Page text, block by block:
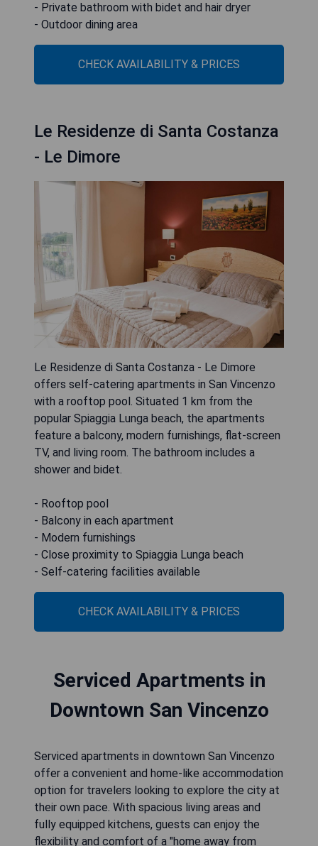
- Private bathroom with bidet and hair dryer
- Outdoor dining area
CHECK AVAILABILITY & PRICES
Le Residenze di Santa Costanza
- Le Dimore
Le Residenze di Santa Costanza - Le Dimore
offers self-catering apartments in San Vincenzo
with a rooftop pool. Situated 1 km from the
popular Spiaggia Lunga beach, the apartments
feature a balcony, modern furnishings, flat-screen
TV, and living room. The bathroom includes a
shower and bidet.
- Rooftop pool
- Balcony in each apartment
- Modern furnishings
- Close proximity to Spiaggia Lunga beach
- Self-catering facilities available
CHECK AVAILABILITY & PRICES
Serviced Apartments in
Downtown San Vincenzo
Serviced apartments in downtown San Vincenzo
offer a convenient and home-like accommodation
option for travelers looking to explore the city at
their own pace. With spacious living areas and
fully equipped kitchens, guests can enjoy the
flexibility and comfort of a "home away from